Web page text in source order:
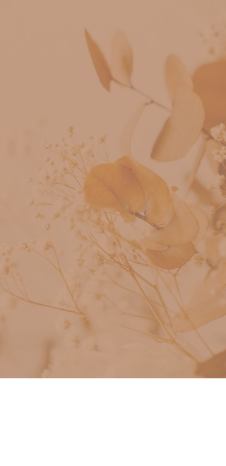
lymphatic system, improve skin
oxygenation, eliminate toxins,
alleviate dark circles and water
retention, in addition to
renewing and revitalizing the